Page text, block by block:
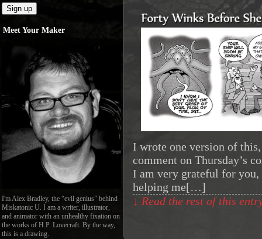
Meet Your Maker
I'm Alex Bradley, the “evil genius” behind
Miskatonic U. I am a writer, illustrator,
and animator with an unhealthy fixation on
the works of H.P. Lovecraft. By the way,
this is a drawing.
I wrote one version of
comment on Thursday’s
I am very grateful for
helping me[…]
↓ Read the rest of this